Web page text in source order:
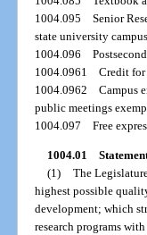
1004.095Senior
state university
1004.096
1004.0961Credit for
1004.0962Campus
public meetings
1004.097Free
1004.01
(1) The
highest possible
development; which
research programs